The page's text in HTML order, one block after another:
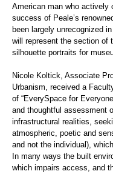
American man who actively
success of Peale’s
been largely unrecognized
will represent the section of
silhouette portraits for
Nicole Koltick, Associate
Urbanism, received a
of “EverySpace for
and thoughtful assessment
infrastructural realities,
atmospheric, poetic and
and not the individual),
In many ways the built
which impairs access, and